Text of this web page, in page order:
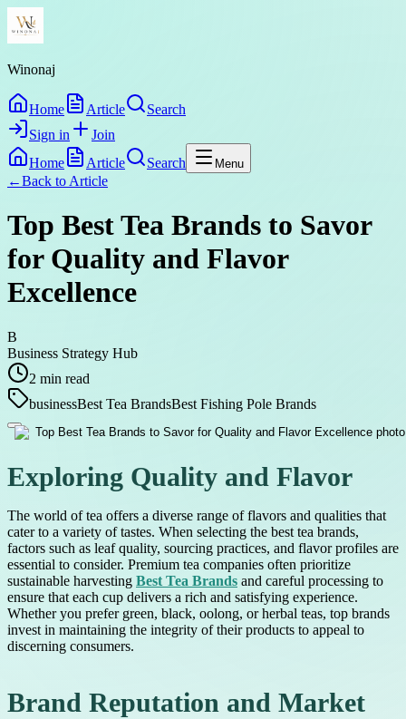
Winonaj
Home Article
Search
Sign in
Join
Home
Article Search Menu
←Back to Article
Top Best Tea Brands to Savor
for Quality and Flavor
Excellence
B
Business Strategy Hub
2 min read
businessBest Tea BrandsBest Fishing Pole Brands
Exploring Quality and Flavor
The world of tea offers a diverse range of flavors and qualities that
cater to a variety of tastes. When selecting the best tea brands,
factors such as leaf quality, sourcing practices, and flavor profiles are
essential to consider. Premium tea companies often prioritize
sustainable harvesting Best Tea Brands and careful processing to
ensure that each cup delivers a rich and satisfying experience.
Whether you prefer green, black, oolong, or herbal teas, top brands
invest in maintaining the integrity of their products to appeal to
discerning consumers.
Brand Reputation and Market